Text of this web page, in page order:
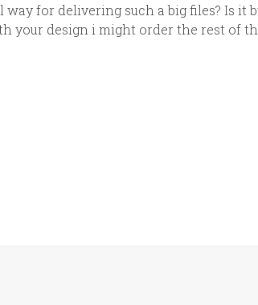
way for delivering such a big files? Is it
your design i might order the rest of